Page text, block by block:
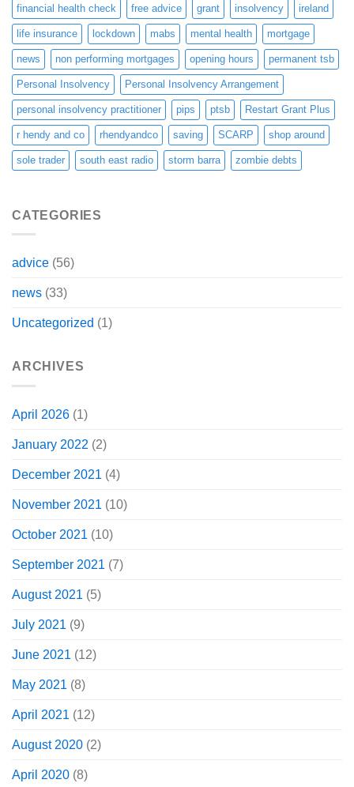
financial health check free advice grant insolvency ireland
life insurance lockdown mabs mental health mortgage
news non performing mortgages opening hours permanent tsb
Personal Insolvency Personal Insolvency Arrangement
personal insolvency practitioner pips ptsb Restart Grant Plus
r hendy and co rhendyandco saving SCARP shop around
sole trader south east radio storm barra zombie debts
CATEGORIES
advice (56)
news (33)
Uncategorized (1)
ARCHIVES
April 2026 (1)
January 2022 (2)
December 2021 (4)
November 2021 (10)
October 2021 (10)
September 2021 (7)
August 2021 (5)
July 2021 (9)
June 2021 (12)
May 2021 (8)
April 2021 (12)
August 2020 (2)
April 2020 (8)